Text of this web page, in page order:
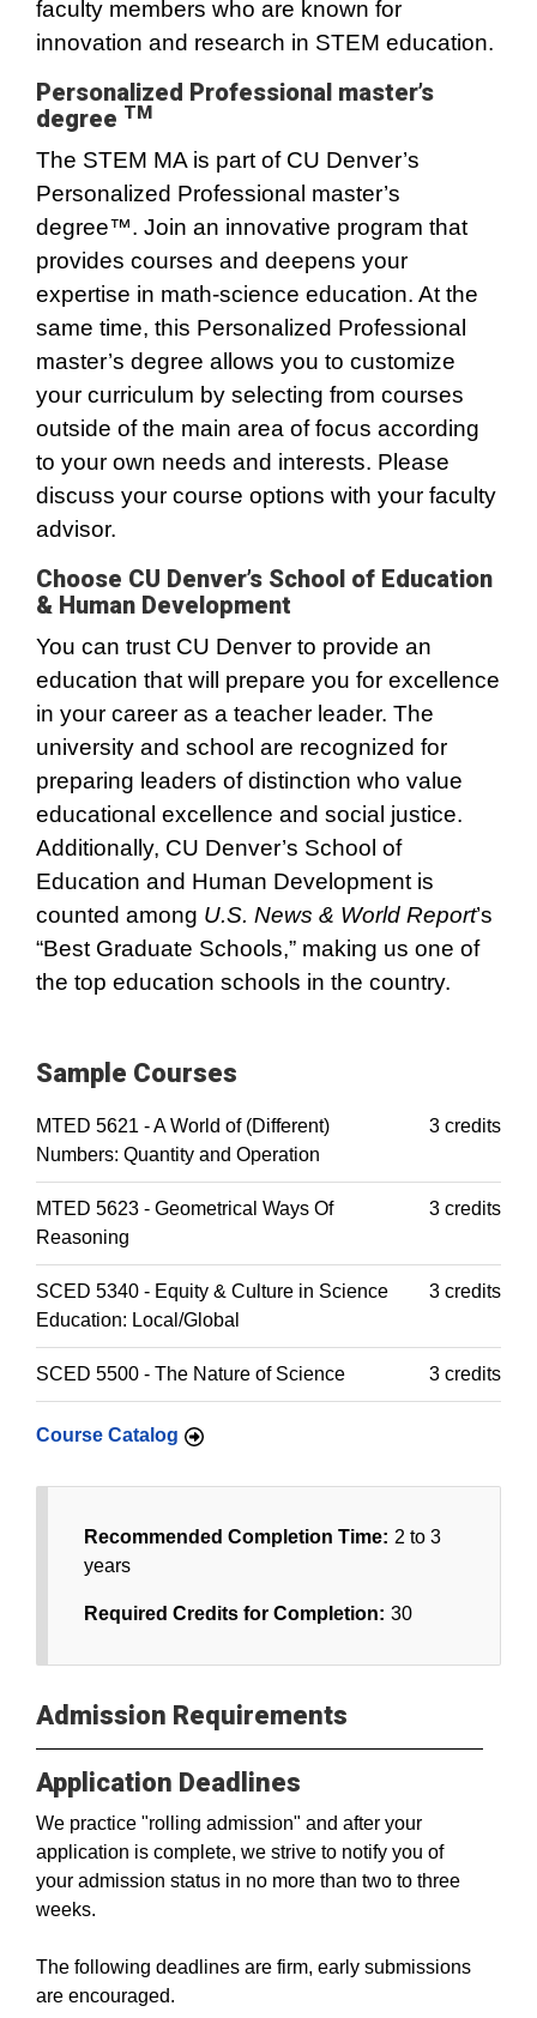
faculty members who are known for
innovation and research in STEM education.
Personalized Professional master’s
degree TM
The STEM MA is part of CU Denver’s
Personalized Professional master’s
degree™. Join an innovative program that
provides courses and deepens your
expertise in math-science education. At the
same time, this Personalized Professional
master’s degree allows you to customize
your curriculum by selecting from courses
outside of the main area of focus according
to your own needs and interests. Please
discuss your course options with your faculty
advisor.
Choose CU Denver’s School of Education
& Human Development
You can trust CU Denver to provide an
education that will prepare you for excellence
in your career as a teacher leader. The
university and school are recognized for
preparing leaders of distinction who value
educational excellence and social justice.
Additionally, CU Denver’s School of
Education and Human Development is
counted among U.S. News & World Report’s
“Best Graduate Schools,” making us one of
the top education schools in the country.
Sample Courses
MTED 5621 - A World of (Different)
Numbers: Quantity and Operation
3 credits
MTED 5623 - Geometrical Ways Of
Reasoning
3 credits
SCED 5340 - Equity & Culture in Science
Education: Local/Global
3 credits
SCED 5500 - The Nature of Science 3 credits
Course Catalog
Recommended Completion Time: 2 to 3
years
Required Credits for Completion: 30
Admission Requirements
Application Deadlines
We practice "rolling admission" and after your
application is complete, we strive to notify you of
your admission status in no more than two to three
weeks.
The following deadlines are firm, early submissions
are encouraged.